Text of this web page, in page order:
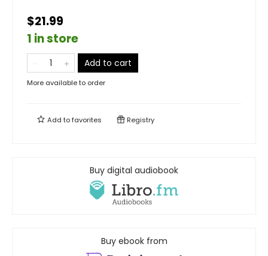
$21.99
1 in store
Add to cart
More available to order
Add tofavorites Registry
Buy digital audiobook
Buy ebook from